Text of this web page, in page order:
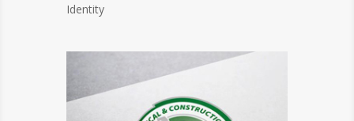
Identity